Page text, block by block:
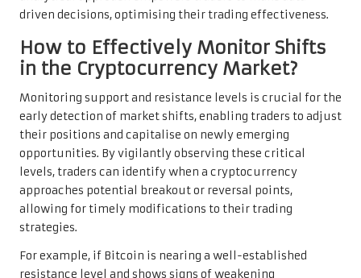
driven decisions, optimising their trading effectiveness.
How to Effectively Monitor Shifts
in the Cryptocurrency Market?
Monitoring support and resistance levels is crucial for the
early detection of market shifts, enabling traders to adjust
their positions and capitalise on newly emerging
opportunities. By vigilantly observing these critical
levels, traders can identify when a cryptocurrency
approaches potential breakout or reversal points,
allowing for timely modifications to their trading
strategies.
For example, if Bitcoin is nearing a well-established
resistance level and shows signs of weakening